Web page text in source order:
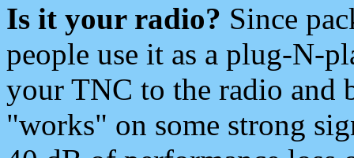
Is it your radio? Since
people use it as a plug-N-
your TNC to the radio and
"works" on some strong